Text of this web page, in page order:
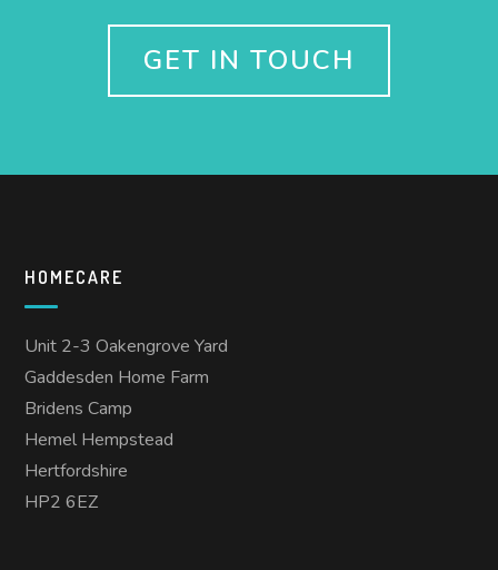
GET IN TOUCH
HOMECARE
Unit 2-3 Oakengrove Yard
Gaddesden Home Farm
Bridens Camp
Hemel Hempstead
Hertfordshire
HP2 6EZ